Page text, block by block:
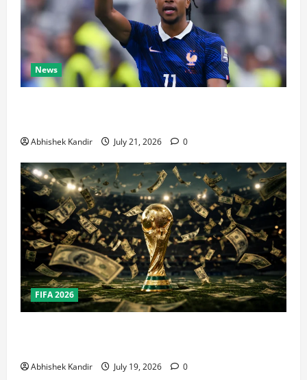
News
Abhishek Kandir July 21, 2026 0
FIFA 2026
Abhishek Kandir July 19, 2026 0